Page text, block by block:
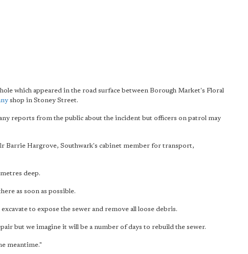
which appeared in the road surface between Borough Market's Floral
shop in Stoney Street.
reports from the public about the incident but officers on patrol may
Barrie Hargrove, Southwark's cabinet member for transport,
deep.
as soon as possible.
to expose the sewer and remove all loose debris.
but we imagine it will be a number of days to rebuild the sewer.
meantime."